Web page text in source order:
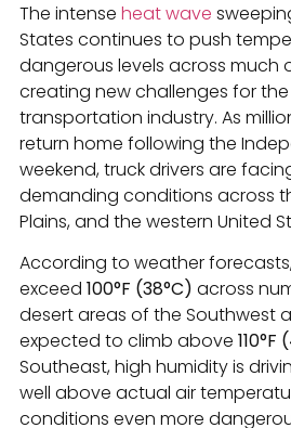
The intense heat wave
States continues to push
dangerous levels across much
creating new challenges for
transportation industry. As
return home following the
weekend, truck drivers are
demanding conditions across
Plains, and the western United
According to weather
exceed 100°F (38°C) across
desert areas of the Southwest
expected to climb above 110°F
Southeast, high humidity is
well above actual air
conditions even more